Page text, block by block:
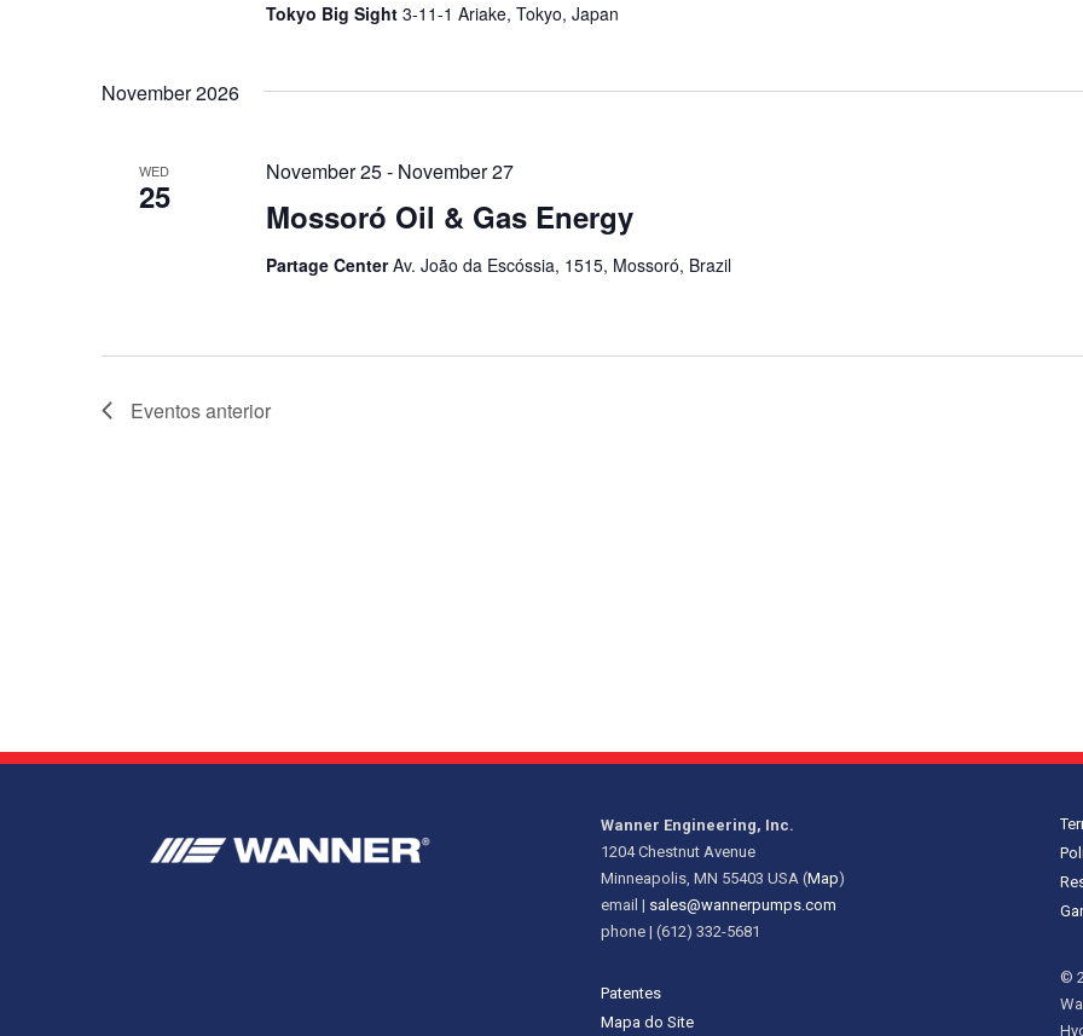
Tokyo Big Sight 3-11-1 Ariake, Tokyo, Japan
November 2026
WED
25 Mossoró Oil & Gas Energy
November 25- November 27
Partage CenterAv. João da Escóssia, 1515, Mossoró, Brazil
Eventosanterior
Wanner Engineering, Inc.
1204 Chestnut Avenue
Minneapolis, MN 55403 USA (Map)
email | sales@wannerpumps.com
phone | (612) 332-5681
Patentes
Mapa do Site
©